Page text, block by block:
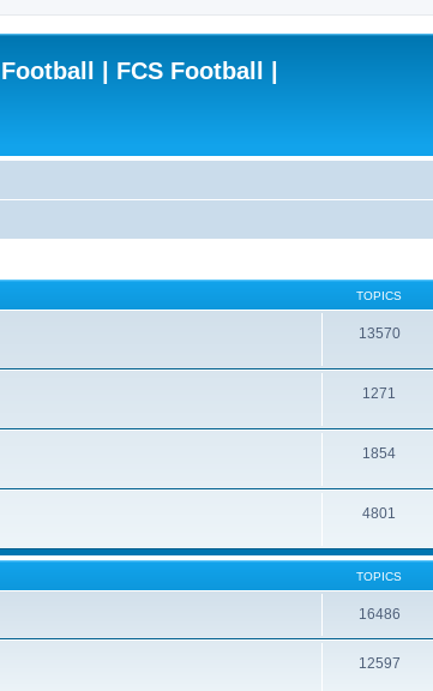
| FCS Football |
TOPICS
13570
1271
1854
4801
TOPICS
16486
12597